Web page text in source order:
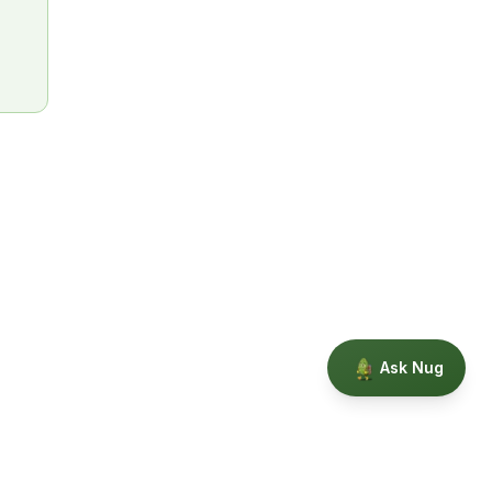
Ask Nug